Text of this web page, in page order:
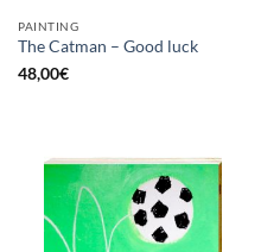
PAINTING
The Catman – Good luck
48,00€